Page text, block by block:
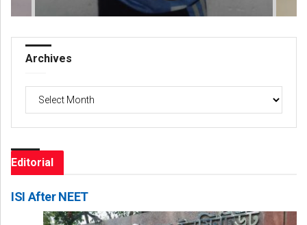
Archives
Archives
Editorial
ISI After NEET